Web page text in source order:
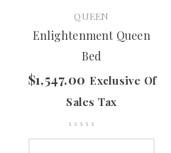
QUEEN
Enlightenment Queen
Bed
$1,547.00 Exclusive Of
Sales Tax